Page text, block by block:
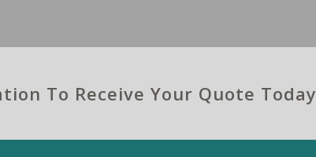
To Receive Your Quote Today